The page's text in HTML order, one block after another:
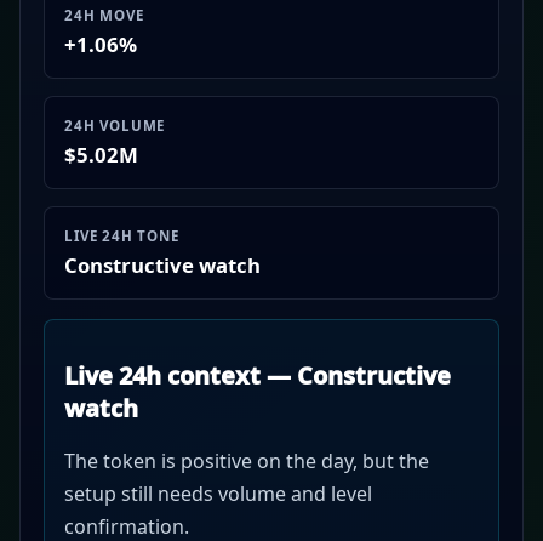
24H MOVE
+1.06%
24H VOLUME
$5.02M
LIVE 24H TONE
Constructive watch
Live 24h context — Constructive
watch
The token is positive on the day, but the
setup still needs volume and level
confirmation.